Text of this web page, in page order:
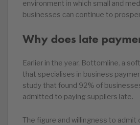
environment in which small and
businesses can continue to
Why does late
Earlier in the year, Bottomline, a
that specialises in business
study that found 92% of
admitted to paying suppliers late.
The figure and willingness to admit